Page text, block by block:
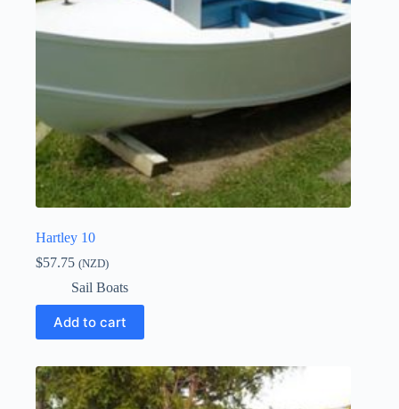
Hartley 10
$57.75 (NZD)
Sail Boats
Add to cart